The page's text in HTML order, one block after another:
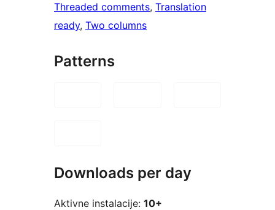
Threaded comments, Translation
ready, Two columns
Patterns
Downloads per day
Aktivne instalacije: 10+